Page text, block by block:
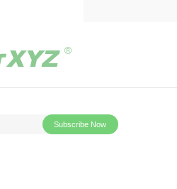
Subscribe Now